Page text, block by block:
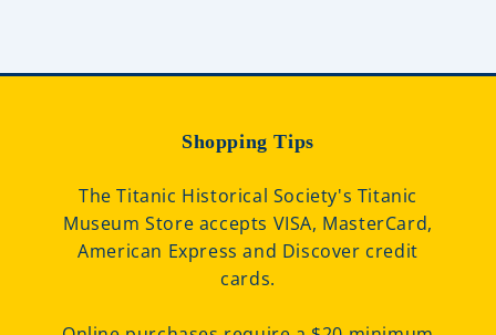
Shopping Tips
The Titanic Historical Society's Titanic
Museum Store accepts VISA, MasterCard,
American Express and Discover credit
cards.